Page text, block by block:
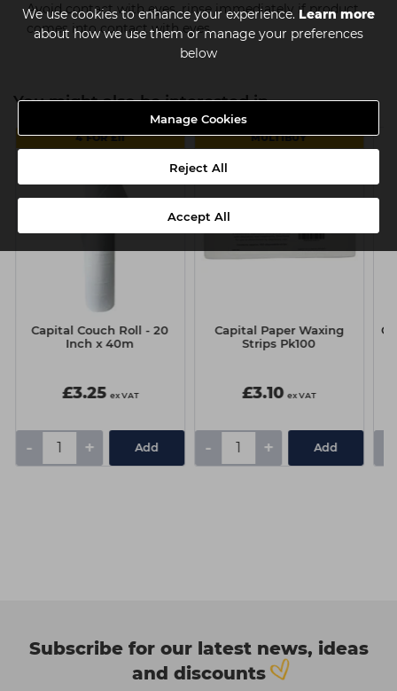
We use cookies to enhance your experience. Learn more
about how we use them or manage your preferences
below
Manage Cookies
Reject All
Accept All
Avoid contact with eyes, rinse immediately if product
comes into contact with eyes.
You might also be interested in
4 FOR £11
Capital Couch Roll - 20
Inch x 40m
£3.25 ex VAT
- + Add
MULTIBUY
Capital Paper Waxing
Strips Pk100
£3.10 ex VAT
- + Add
Subscribe for our latest news, ideas
and discounts